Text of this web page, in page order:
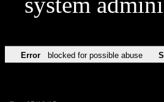
Error blocked for possible abuse